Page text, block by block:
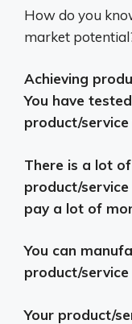
How do you
market
Achieving
You have
product/
There is a lot
product/
pay a lot of
You can
product/service
Your product/